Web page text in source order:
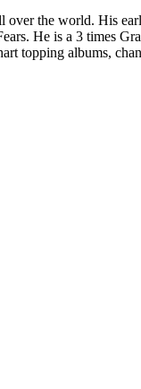
over the world. His
He is a 3 times
topping albums,